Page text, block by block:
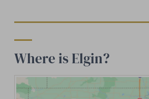
Where is Elgin?